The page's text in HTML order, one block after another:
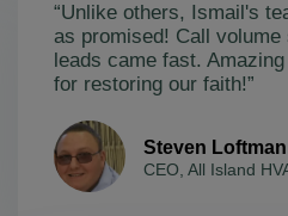
“Unlike others, Ismail's
as promised! Call volume
leads came fast.
for restoring our faith!”
Steven Loftman
CEO, All Island